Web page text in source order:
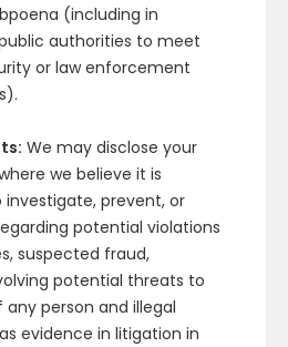
(including in
authorities to meet
or law enforcement
We may disclose your
we believe it is
investigate, prevent, or
potential violations
suspected fraud,
potential threats to
person and illegal
evidence in litigation in